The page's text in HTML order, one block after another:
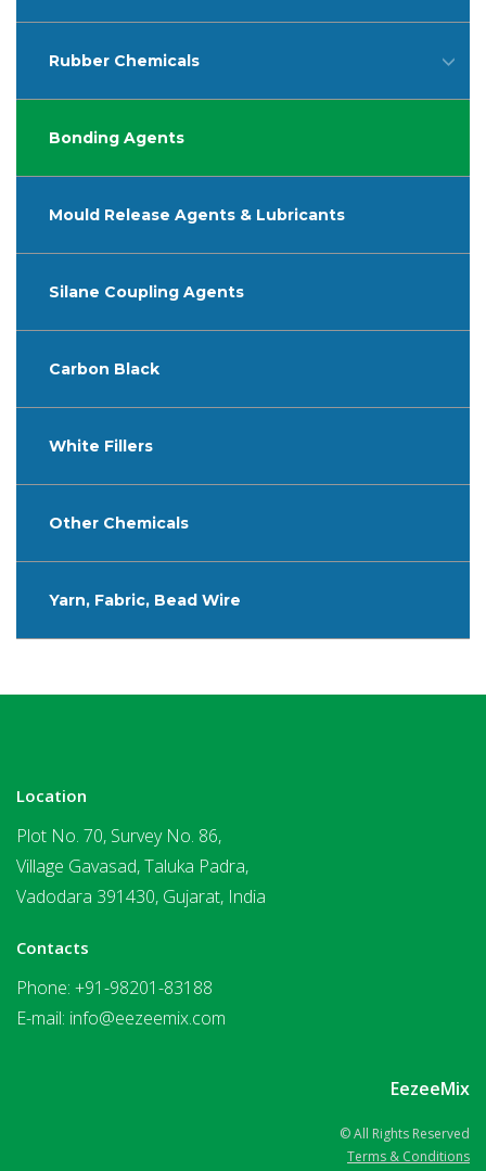
Rubber Chemicals
Bonding Agents
Mould Release Agents & Lubricants
Silane Coupling Agents
Carbon Black
White Fillers
Other Chemicals
Yarn, Fabric, Bead Wire
Location
Plot No. 70, Survey No. 86,
Village Gavasad, Taluka Padra,
Vadodara 391430, Gujarat, India
Contacts
Phone: +91-98201-83188
E-mail: info@eezeemix.com
EezeeMix
© All Rights Reserved
Terms & Conditions